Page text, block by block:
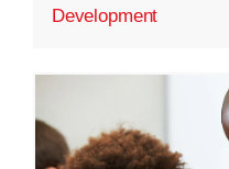
Development